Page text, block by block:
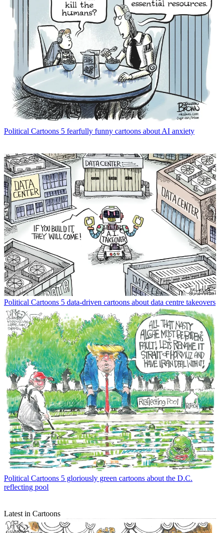
Political Cartoons 5 fearfully funny cartoons about AI anxiety
Political Cartoons 5 data-driven cartoons about data centre takeovers
Political Cartoons 5 gloriously green cartoons about the D.C.
reflecting pool
Latest in Cartoons